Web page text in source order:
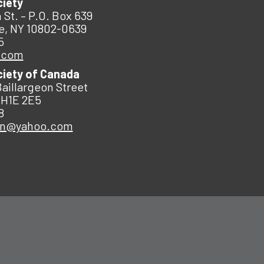
St. – P.O. Box 639
NY 10802-0639
of Canada
Street
2E5